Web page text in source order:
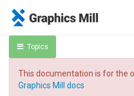
Topics
This documentation is for the
Graphics Mill docs